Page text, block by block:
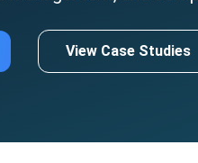
View Case Studies